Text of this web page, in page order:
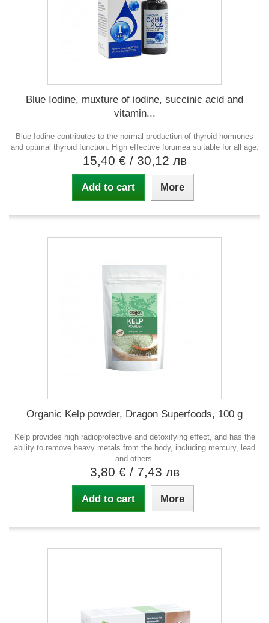
Blue Iodine, muxture of iodine, succinic acid and
vitamin...
Blue Iodine contributes to the normal production of thyroid hormones
and optimal thyroid function. High effective forumea suitable for all age.
15,40 € / 30,12 лв
Add to cart More
Organic Kelp powder, Dragon Superfoods, 100 g
Kelp provides high radioprotective and detoxifying effect, and has the
ability to remove heavy metals from the body, including mercury, lead
and others.
3,80 € / 7,43 лв
Add to cart More